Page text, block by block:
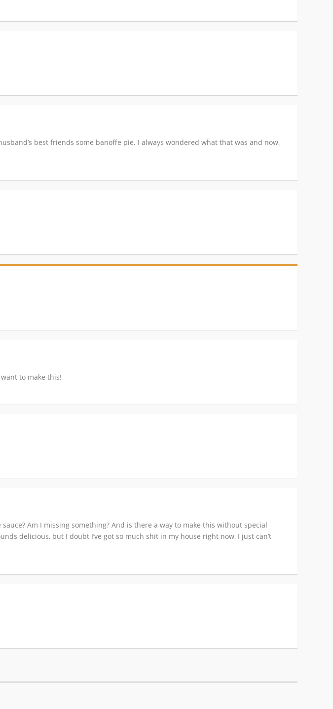
best friends some banoffe pie. I always wondered what that was and now,
to make this!
Am I missing something? And is there a way to make this without special
delicious, but I doubt I’ve got so much shit in my house right now, I just can’t